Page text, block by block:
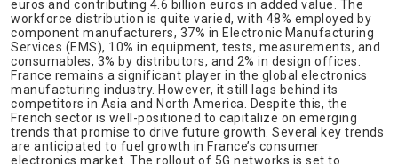
euros and contributing 4.6 billion euros in added value. The
workforce distribution is quite varied, with 48% employed by
component manufacturers, 37% in Electronic Manufacturing
Services (EMS), 10% in equipment, tests, measurements, and
consumables, 3% by distributors, and 2% in design offices.
France remains a significant player in the global electronics
manufacturing industry. However, it still lags behind its
competitors in Asia and North America. Despite this, the
French sector is well-positioned to capitalize on emerging
trends that promise to drive future growth. Several key trends
are anticipated to fuel growth in France’s consumer
electronics market. The rollout of 5G networks is set to